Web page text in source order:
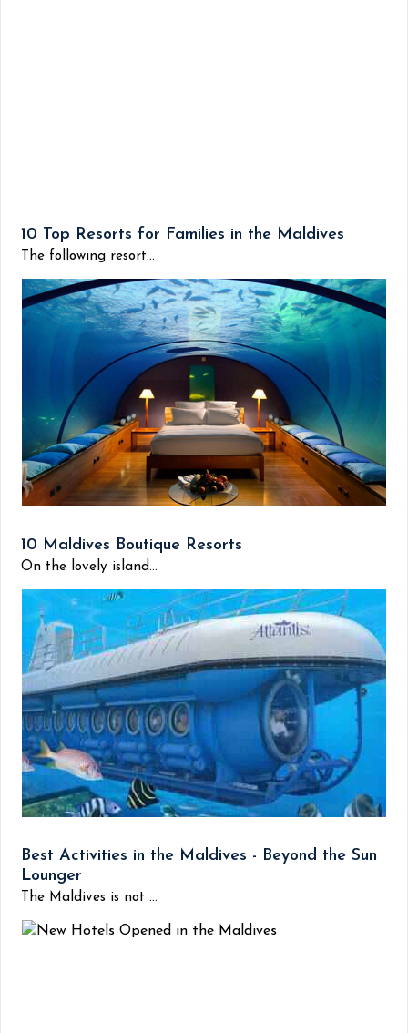
10 Top Resorts for Families in the Maldives
The following resort...
10 Maldives Boutique Resorts
On the lovely island...
Best Activities in the Maldives - Beyond the Sun
Lounger
The Maldives is not ...